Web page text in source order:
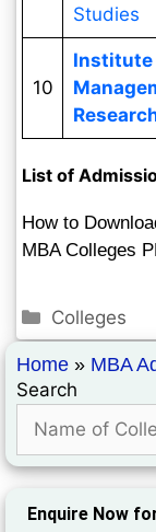
Studies
10
Institute
List of
How to
MBA Colleges
Colleges
Home » MBA
Search
Enquire Now